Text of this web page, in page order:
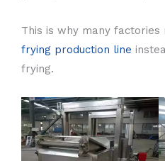
This is why many factories
frying production line
frying.